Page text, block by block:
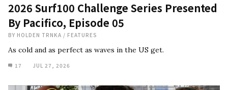
2026 Surf100 Challenge Series Presented
By Pacifico, Episode 05
BY HOLDEN TRNKA / FEATURES
As cold and as perfect as waves in the US get.
17 JUL 27, 2026